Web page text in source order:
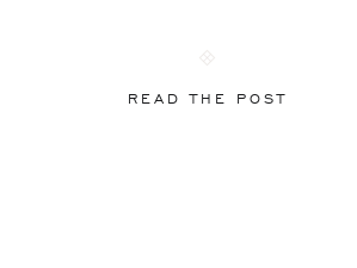
READ THE POST